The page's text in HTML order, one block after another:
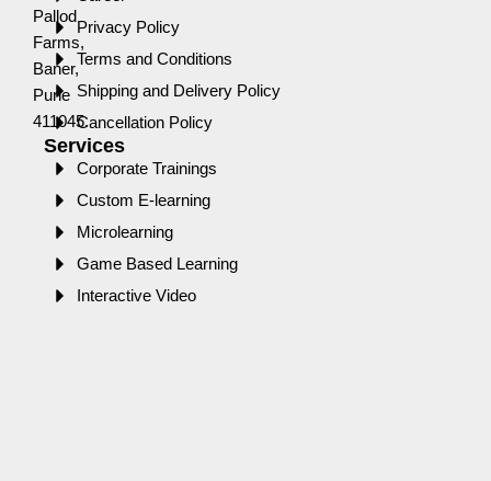
Pallod
Farms,
Baner,
Pune
411045.
Privacy Policy
Terms and Conditions
Shipping and Delivery Policy
Cancellation Policy
Services
Corporate Trainings
Custom E-learning
Microlearning
Game Based Learning
Interactive Video